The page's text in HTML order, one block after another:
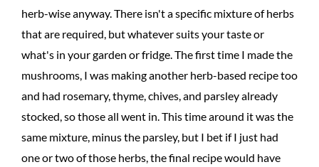
herb-wise anyway. There isn't a specific mixture of herbs
that are required, but whatever suits your taste or
what's in your garden or fridge. The first time I made the
mushrooms, I was making another herb-based recipe too
and had rosemary, thyme, chives, and parsley already
stocked, so those all went in. This time around it was the
same mixture, minus the parsley, but I bet if I just had
one or two of those herbs, the final recipe would have